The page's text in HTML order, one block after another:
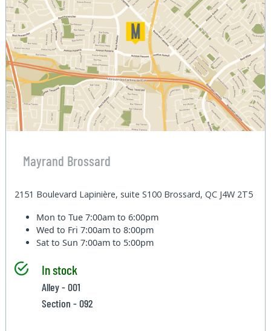
Mayrand Brossard
2151 Boulevard Lapinière, suite S100 Brossard, QC J4W 2T5
Mon to Tue7:00am to 6:00pm
Wed to Fri7:00am to 8:00pm
Sat to Sun7:00am to 5:00pm
In stock
Alley - 001
Section - 092